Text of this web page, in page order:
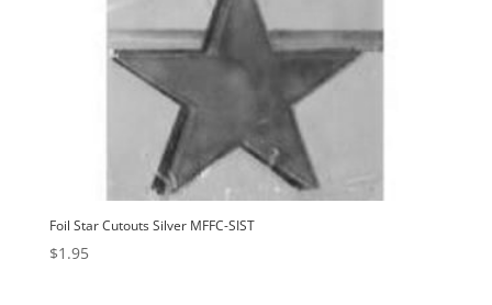
Foil Star Cutouts Silver MFFC-SIST
$1.95